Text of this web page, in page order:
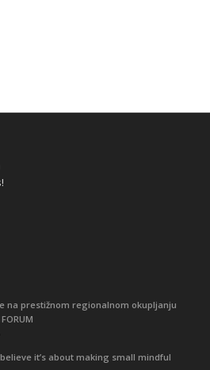
na prestižnom regionalnom okupljanju
it’s about making small mindful